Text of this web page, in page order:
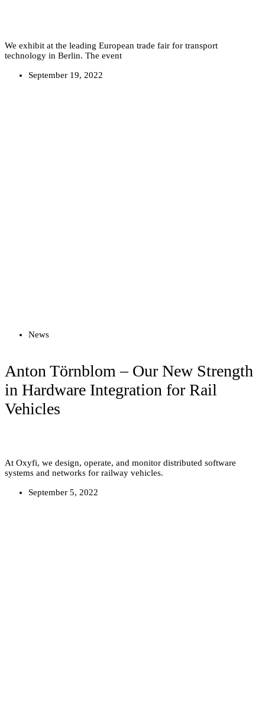
We exhibit at the leading European trade fair for transport
technology in Berlin. The event
September 19, 2022
News
Anton Törnblom – Our New Strength
in Hardware Integration for Rail
Vehicles
At Oxyfi, we design, operate, and monitor distributed software
systems and networks for railway vehicles.
September 5, 2022